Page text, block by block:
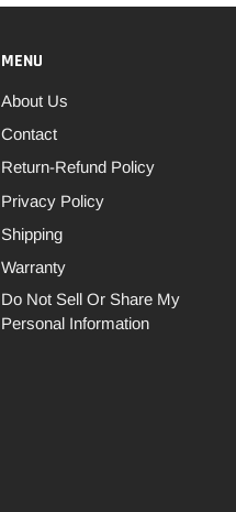
MENU
About Us
Contact
Return-Refund Policy
Privacy Policy
Shipping
Warranty
Do Not Sell Or Share My
Personal Information